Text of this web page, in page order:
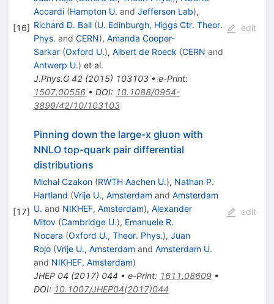
[16]
Accardi (Hampton U. and Jefferson Lab),
Richard D. Ball (U. Edinburgh, Higgs Ctr. Theor.
Phys. and CERN), Amanda Cooper-
Sarkar (Oxford U.), Albert de Roeck (CERN and
Antwerp U.) et al.
J.Phys.G 42(2015) 103103• e-Print:
1507.00556• DOI: 10.1088/0954-
3899/42/10/103103
edit
[17]
Pinning down the large-x gluon with
NNLO top-quark pair differential
distributions
Michał Czakon (RWTH Aachen U.), Nathan P.
Hartland (Vrije U., Amsterdam and Amsterdam
U. and NIKHEF, Amsterdam), Alexander
Mitov (Cambridge U.), Emanuele R.
Nocera (Oxford U., Theor. Phys.), Juan
Rojo (Vrije U., Amsterdam and Amsterdam U.
and NIKHEF, Amsterdam)
JHEP 04 (2017) 044 • e-Print: 1611.08609•
DOI: 10.1007/JHEP04(2017)044
edit